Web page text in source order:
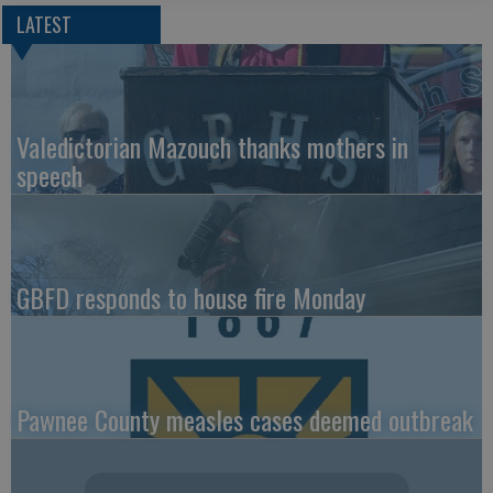
LATEST
Valedictorian Mazouch thanks mothers in
speech
GBFD responds to house fire Monday
Pawnee County measles cases deemed outbreak